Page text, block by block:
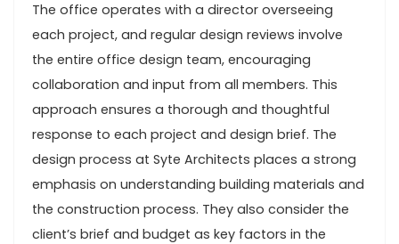
The office operates with a director overseeing
each project, and regular design reviews involve
the entire office design team, encouraging
collaboration and input from all members. This
approach ensures a thorough and thoughtful
response to each project and design brief. The
design process at Syte Architects places a strong
emphasis on understanding building materials and
the construction process. They also consider the
client’s brief and budget as key factors in the